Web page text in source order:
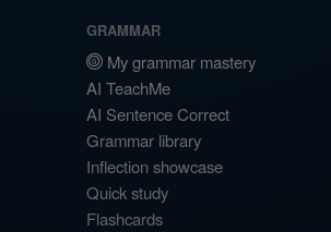
GRAMMAR
My grammar mastery
AI TeachMe
AI Sentence Correct
Grammar library
Inflection showcase
Quick study
Flashcards